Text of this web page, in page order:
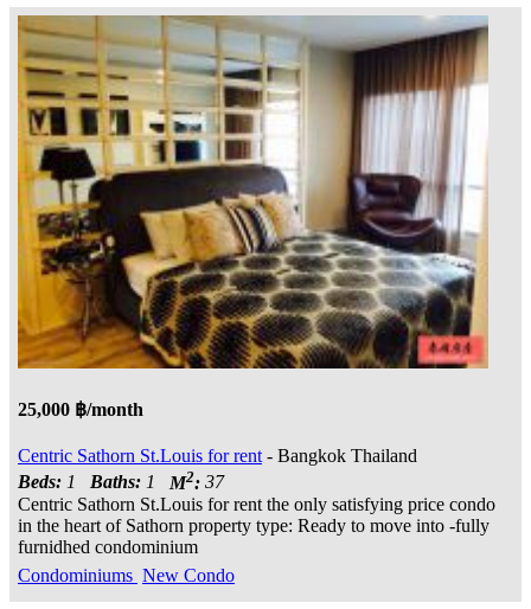
25,000 ฿/month
Centric Sathorn St.Louis for rent- Bangkok Thailand
Beds: 1 Baths: 1 M2: 37
Centric Sathorn St.Louis for rent the only satisfying price condo
in the heart of Sathorn property type: Ready to move into -fully
furnidhed condominium
Condominiums New Condo